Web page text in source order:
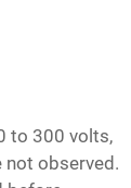
to 300 volts,
not observed.